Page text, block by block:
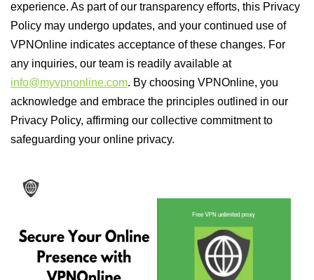
experience. As part of our transparency efforts, this Privacy
Policy may undergo updates, and your continued use of
VPNOnline indicates acceptance of these changes. For
any inquiries, our team is readily available at
info@myvpnonline.com. By choosing VPNOnline, you
acknowledge and embrace the principles outlined in our
Privacy Policy, affirming our collective commitment to
safeguarding your online privacy.